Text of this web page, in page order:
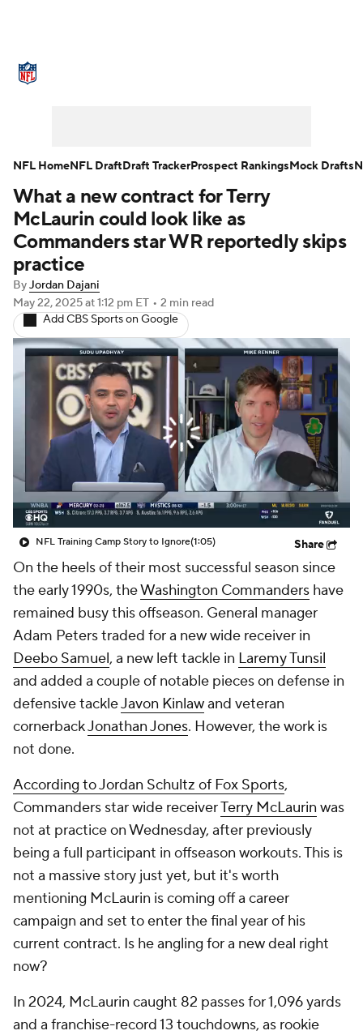
NFL Draft Super Bowl Players
Injuries Transactions NFL Betting
Fantasy
What a new contract for Terry
McLaurin could look like as
Commanders star WR reportedly skips
practice
ByJordan Dajani
May 22, 2025at 1:12 pm ET • 2 min read
Add CBS Sports on Google
NFL Training Camp Story to Ignore(1:05) Share
On the heels of their most successful season since
the early 1990s, theWashington Commanders have
remained busy this offseason. General manager
Adam Peters traded for a new wide receiver in
Deebo Samuel, a new left tackle in Laremy Tunsil
and added a couple of notable pieces on defense in
defensive tackleJavon Kinlawand veteran
cornerbackJonathan Jones. However, the work is
not done.
According to Jordan Schultz of Fox Sports,
Commanders star wide receiverTerry McLaurin was
not at practice on Wednesday, after previously
being a full participant in offseason workouts. This is
not a massive story just yet, but it's worth
mentioning McLaurin is coming off a career
campaign and set to enter the final year of his
current contract. Is he angling for a new deal right
now?
In 2024, McLaurin caught 82 passes for 1,096 yards
and a franchise-record 13 touchdowns, as rookie
NFL HomeNFL DraftDraft TrackerProspect RankingsMock Drafts